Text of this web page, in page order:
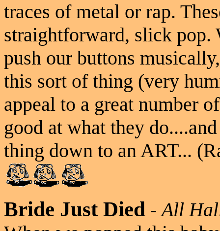
traces of metal or rap.
straightforward, slick pop.
push our buttons
this sort of thing (very
appeal to a great number
good at what they
thing down to an ART...
Bride Just Died -All